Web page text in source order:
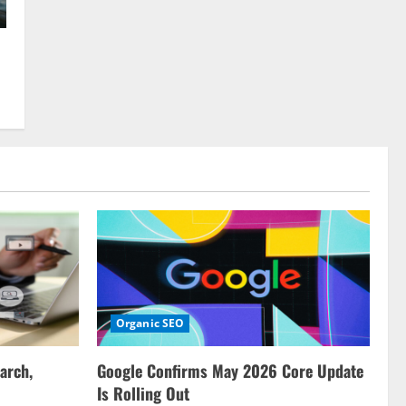
Organic SEO
Google Confirms May 2026 Core Update
Is Rolling Out